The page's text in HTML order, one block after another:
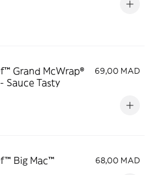
Grand McWrap®
Sauce Tasty
69,00 MAD
Big Mac™ 68,00 MAD